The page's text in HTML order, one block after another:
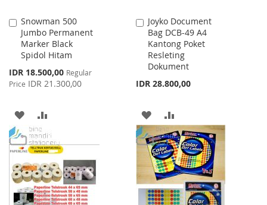
Snowman 500
Jumbo Permanent
Marker Black
Spidol Hitam
Special
Price
IDR 18.500,00 Regular
Price IDR 21.300,00
Add
to
Cart
ADD
TO
WISH
LIST
TO
COMPARE
Joyko Document
Bag DCB-49 A4
Kantong Poket
Resleting
Dokument
IDR 28.800,00
Add
to
Cart
ADD
TO
WISH
LIST
TO
COMPARE